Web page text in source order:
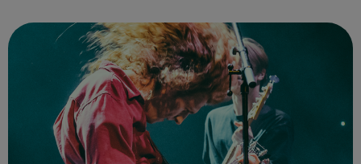
INSPIRE a generati...